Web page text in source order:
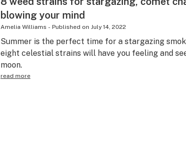
blowing your mind
Amelia Williams - Published on July 14, 2022
Summer is the perfect time for a stargazing
eight celestial strains will have you feeling and
moon.
read more